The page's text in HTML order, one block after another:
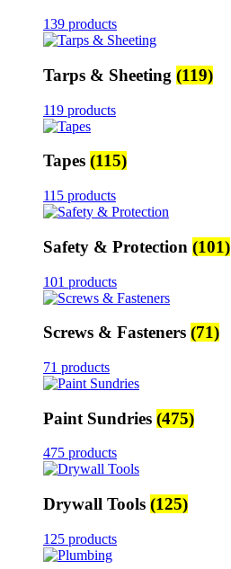
139 products
Tarps & Sheeting (119)
119 products
Tapes (115)
115 products
Safety & Protection (101)
101 products
Screws & Fasteners (71)
71 products
Paint Sundries (475)
475 products
Drywall Tools (125)
125 products